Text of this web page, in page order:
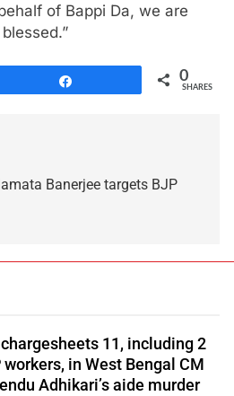
of Bappi Da, we are
0
SHARES
Banerjee targets BJP
11, including 2
workers, in West Bengal CM
Adhikari’s aide murder